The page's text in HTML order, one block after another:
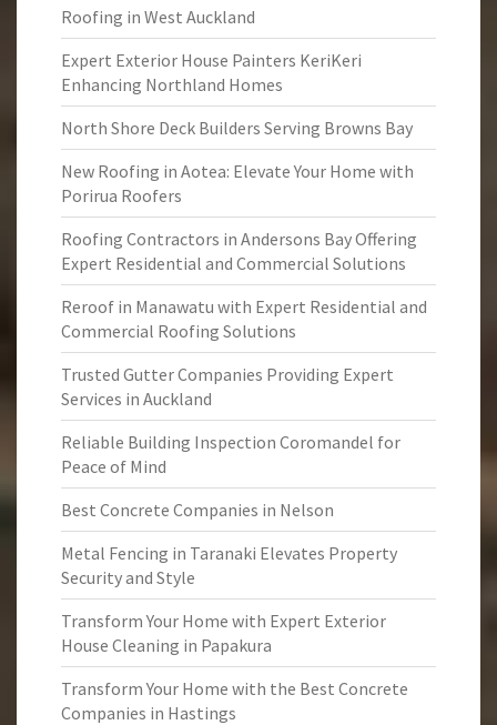
Roofing in West Auckland
Expert Exterior House Painters KeriKeri
Enhancing Northland Homes
North Shore Deck Builders Serving Browns Bay
New Roofing in Aotea: Elevate Your Home with
Porirua Roofers
Roofing Contractors in Andersons Bay Offering
Expert Residential and Commercial Solutions
Reroof in Manawatu with Expert Residential and
Commercial Roofing Solutions
Trusted Gutter Companies Providing Expert
Services in Auckland
Reliable Building Inspection Coromandel for
Peace of Mind
Best Concrete Companies in Nelson
Metal Fencing in Taranaki Elevates Property
Security and Style
Transform Your Home with Expert Exterior
House Cleaning in Papakura
Transform Your Home with the Best Concrete
Companies in Hastings